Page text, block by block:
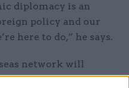
diplomacy is an
policy and our
here to do,” he says.
network will
economic